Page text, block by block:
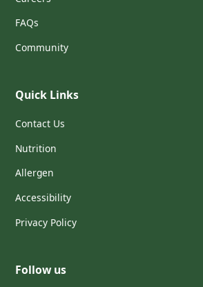
FAQs
Community
Quick Links
Contact Us
Nutrition
Allergen
Accessibility
Privacy Policy
Follow us